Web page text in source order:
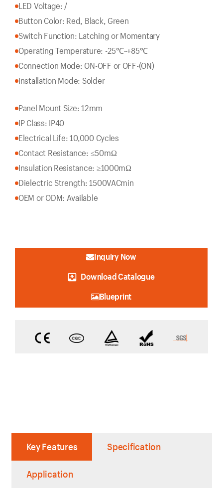
LED Voltage: /
Button Color: Red, Black, Green
Switch Function: Latching or Momentary
Operating Temperature: -25℃~+85℃
Connection Mode: ON-OFF or OFF-(ON)
Installation Mode: Solder
Panel Mount Size: 12mm
IP Class: IP40
Electrical Life: 10,000 Cycles
Contact Resistance: ≤50mΩ
Insulation Resistance: ≥1000mΩ
Dielectric Strength: 1500VACmin
OEM or ODM: Available
Inquiry Now
Download Catalogue
Blueprint
Key Features Specification
Application